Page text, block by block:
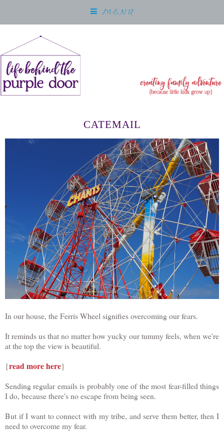
MENU
CATEMAIL
In our house, the Ferris Wheel signifies overcoming our fears.
It reminds us that no matter how yucky our tummy feels, when we're
at the top the view is beautiful.
{read more here}
Sending regular emails is probably one of the most fear-filled things
I do, because there's no escape from being seen.
But if I want to connect with my tribe, and serve them better, then I
need to overcome my fear.